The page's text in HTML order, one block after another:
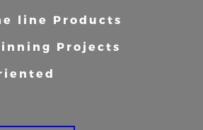
line Products
Projects